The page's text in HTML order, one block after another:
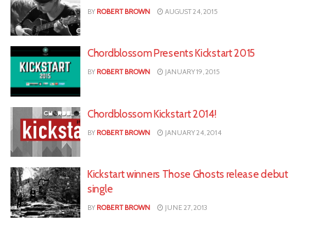
BY ROBERT BROWN AUGUST 24, 2015
Chordblossom Presents Kickstart 2015
BY ROBERT BROWN JANUARY 19, 2015
Chordblossom Kickstart 2014!
BY ROBERT BROWN JANUARY 24, 2014
Kickstart winners Those Ghosts release debut
single
BY ROBERT BROWN JUNE 27, 2013